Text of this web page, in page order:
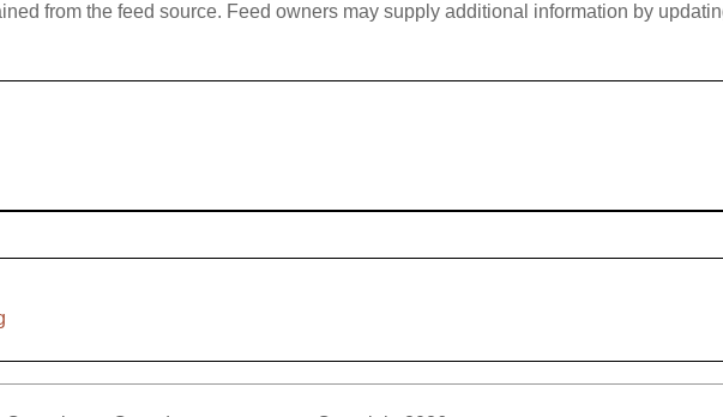
from the feed source. Feed owners may supply additional information by